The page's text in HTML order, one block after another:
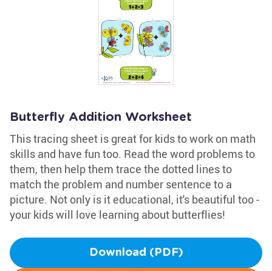
Butterfly Addition Worksheet
This tracing sheet is great for kids to work on math
skills and have fun too. Read the word problems to
them, then help them trace the dotted lines to
match the problem and number sentence to a
picture. Not only is it educational, it's beautiful too -
your kids will love learning about butterflies!
Download (PDF)